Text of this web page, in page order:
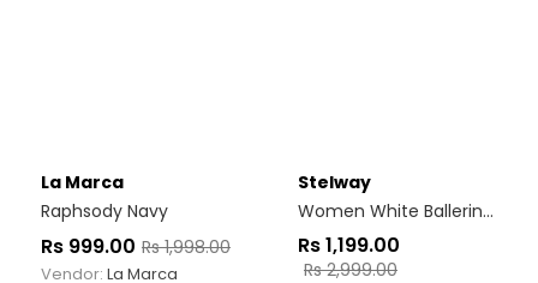
La Marca
Raphsody Navy
Rs 999.00 Rs1,998.00
Vendor: La Marca
Stelway
Women White Ballerinas
Rs1,199.00
Rs2,999.00